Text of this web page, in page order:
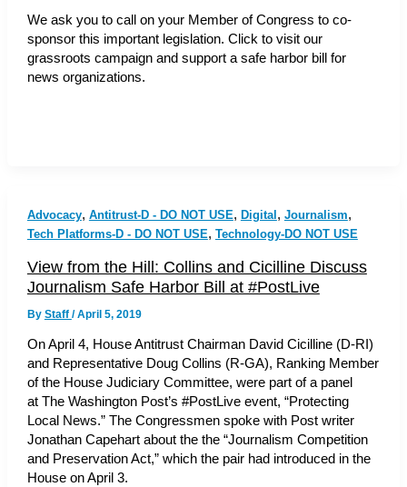
We ask you to call on your Member of Congress to co-
sponsor this important legislation. Click to visit our
grassroots campaign and support a safe harbor bill for
news organizations.
Advocacy, Antitrust-D - DO NOT USE, Digital, Journalism,
Tech Platforms-D - DO NOT USE, Technology-DO NOT USE
View from the Hill: Collins and Cicilline Discuss
Journalism Safe Harbor Bill at #PostLive
By Staff /April 5, 2019
On April 4, House Antitrust Chairman David Cicilline (D-RI)
and Representative Doug Collins (R-GA), Ranking Member
of the House Judiciary Committee, were part of a panel
at The Washington Post’s #PostLive event, “Protecting
Local News.” The Congressmen spoke with Post writer
Jonathan Capehart about the the “Journalism Competition
and Preservation Act,” which the pair had introduced in the
House on April 3.